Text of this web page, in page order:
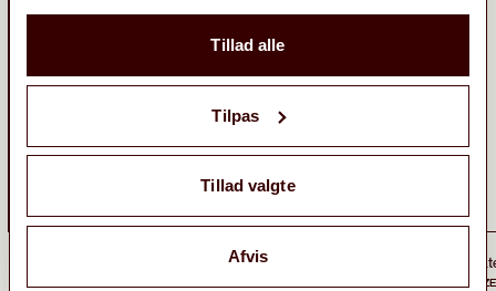
Tillad alle
Tilpas
Tillad valgte
Afvis
ONE SIZE